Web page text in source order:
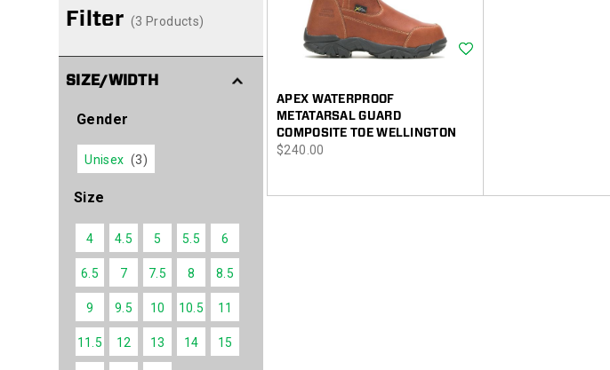
APEX WATERPROOF
METATARSAL GUARD
COMPOSITE TOE WELLINGTON
price
$240.00
Filter (3 Products)
SIZE/WIDTH
Gender
Unisex (3)
Size
4 4.5 5 5.5 6
6.5 7 7.5 8 8.5
9 9.5 10 10.5 11
11.5 12 13 14 15